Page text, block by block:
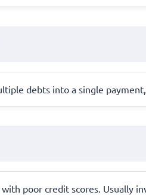
debts into a single
poor credit scores. Usually